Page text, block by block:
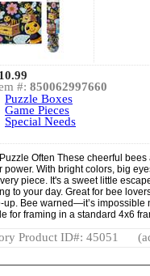
#: 850062997660
Puzzle Boxes
Game Pieces
Special Needs
Often These cheerful
power. With bright colors, big
piece. It's a sweet little
to your day. Great for bee
up. Bee warned—it’s impossible
for framing in a standard 4x6
Product ID#: 45051